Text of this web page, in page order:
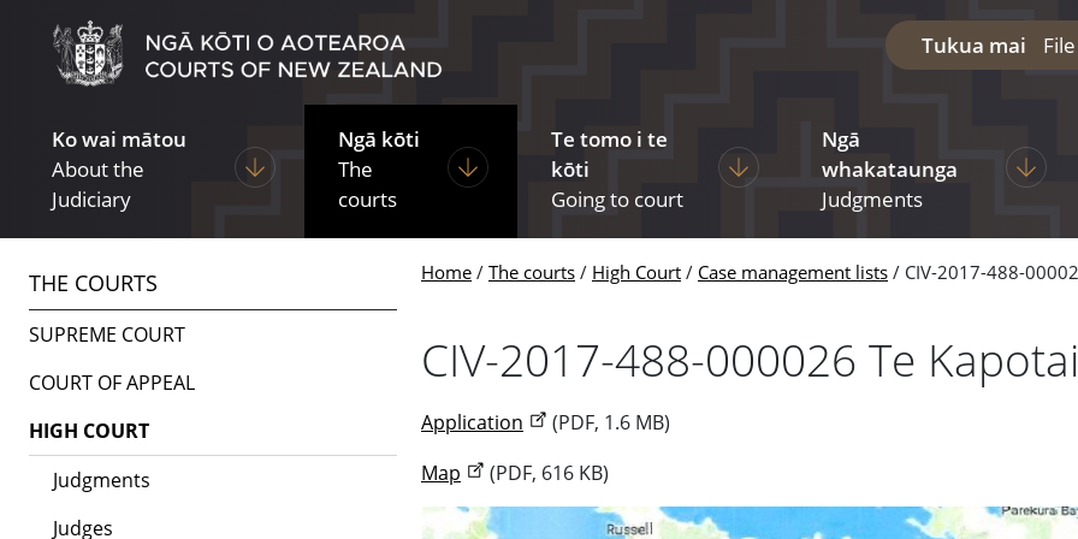
Tukua mai
Ko wai mātou
About the
Judiciary
Display pages under About the Judiciary
Ngā kōti
The
courts
Display pages under The courts
Te tomo i te
kōti
Going to court
Display pages under Going to court
Ngā
whakataunga
Judgments
Display
Home The courts High Court Case management lists CIV-2017-488-
CIV-2017-488-000026 Te Kapotai
Application
(PDF, 1.6 MB)
Map
(PDF, 616 KB)
THE COURTS
SUPREME COURT
COURT OF APPEAL
HIGH COURT
Judgments
Judges